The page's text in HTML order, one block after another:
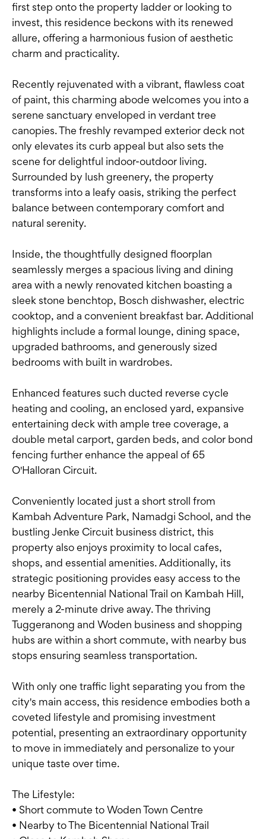
first step onto the property ladder or looking to
invest, this residence beckons with its renewed
allure, offering a harmonious fusion of aesthetic
charm and practicality.
Recently rejuvenated with a vibrant, flawless coat
of paint, this charming abode welcomes you into a
serene sanctuary enveloped in verdant tree
canopies. The freshly revamped exterior deck not
only elevates its curb appeal but also sets the
scene for delightful indoor-outdoor living.
Surrounded by lush greenery, the property
transforms into a leafy oasis, striking the perfect
balance between contemporary comfort and
natural serenity.
Inside, the thoughtfully designed floorplan
seamlessly merges a spacious living and dining
area with a newly renovated kitchen boasting a
sleek stone benchtop, Bosch dishwasher, electric
cooktop, and a convenient breakfast bar. Additional
highlights include a formal lounge, dining space,
upgraded bathrooms, and generously sized
bedrooms with built in wardrobes.
Enhanced features such ducted reverse cycle
heating and cooling, an enclosed yard, expansive
entertaining deck with ample tree coverage, a
double metal carport, garden beds, and color bond
fencing further enhance the appeal of 65
O'Halloran Circuit.
Conveniently located just a short stroll from
Kambah Adventure Park, Namadgi School, and the
bustling Jenke Circuit business district, this
property also enjoys proximity to local cafes,
shops, and essential amenities. Additionally, its
strategic positioning provides easy access to the
nearby Bicentennial National Trail on Kambah Hill,
merely a 2-minute drive away. The thriving
Tuggeranong and Woden business and shopping
hubs are within a short commute, with nearby bus
stops ensuring seamless transportation.
With only one traffic light separating you from the
city's main access, this residence embodies both a
coveted lifestyle and promising investment
potential, presenting an extraordinary opportunity
to move in immediately and personalize to your
unique taste over time.
The Lifestyle:
• Short commute to Woden Town Centre
• Nearby to The Bicentennial National Trail